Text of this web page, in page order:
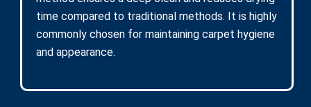
time compared to traditional methods. It is highly
commonly chosen for maintaining carpet hygiene
and appearance.